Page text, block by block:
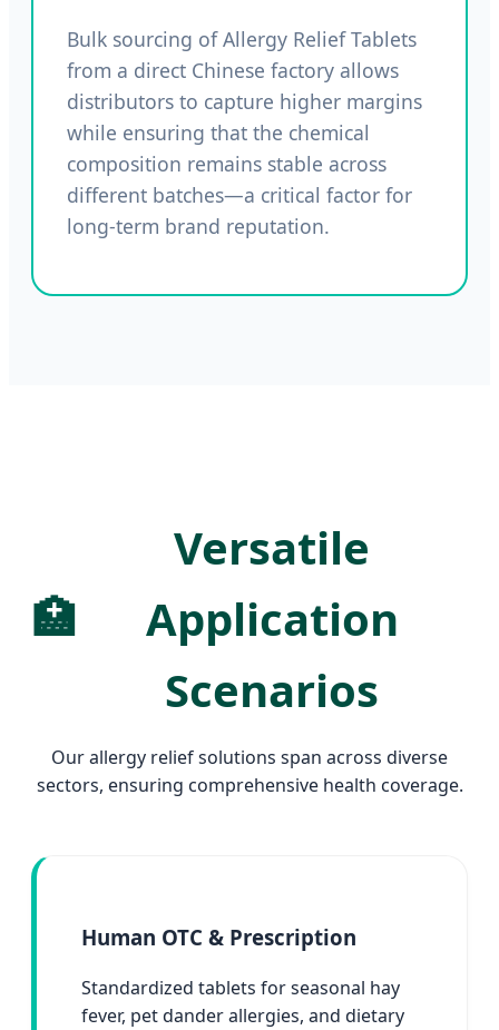
Bulk sourcing of Allergy Relief Tablets
from a direct Chinese factory allows
distributors to capture higher margins
while ensuring that the chemical
composition remains stable across
different batches—a critical factor for
long-term brand reputation.
🏥
Versatile
Application
Scenarios
Our allergy relief solutions span across diverse
sectors, ensuring comprehensive health coverage.
Human OTC & Prescription
Standardized tablets for seasonal hay
fever, pet dander allergies, and dietary